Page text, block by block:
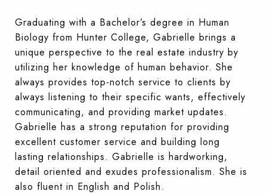
Graduating with a Bachelor’s degree in Human
Biology from Hunter College, Gabrielle brings a
unique perspective to the real estate industry by
utilizing her knowledge of human behavior. She
always provides top-notch service to clients by
always listening to their specific wants, effectively
communicating, and providing market updates.
Gabrielle has a strong reputation for providing
excellent customer service and building long
lasting relationships. Gabrielle is hardworking,
detail oriented and exudes professionalism. She is
also fluent in English and Polish.